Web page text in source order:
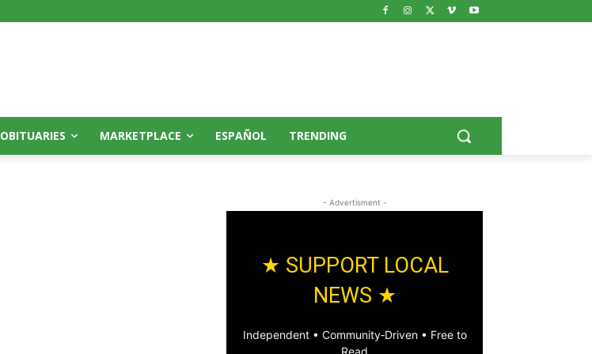
OBITUARIES MARKETPLACE ESPAÑOL TRENDING
- Advertisment -
★ SUPPORT LOCAL
NEWS ★
Independent • Community‑Driven • Free to
Read